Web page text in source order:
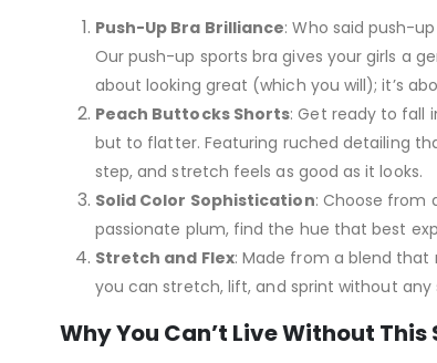
Push-Up Bra Brilliance: Who said push-
Our push-up sports bra gives your girls a
about looking great (which you will); it’s
Peach Buttocks Shorts: Get ready to fall
but to flatter. Featuring ruched detailing
step, and stretch feels as good as it looks.
Solid Color Sophistication: Choose from
passionate plum, find the hue that best
Stretch and Flex: Made from a blend
you can stretch, lift, and sprint without any
Why You Can’t Live Without This